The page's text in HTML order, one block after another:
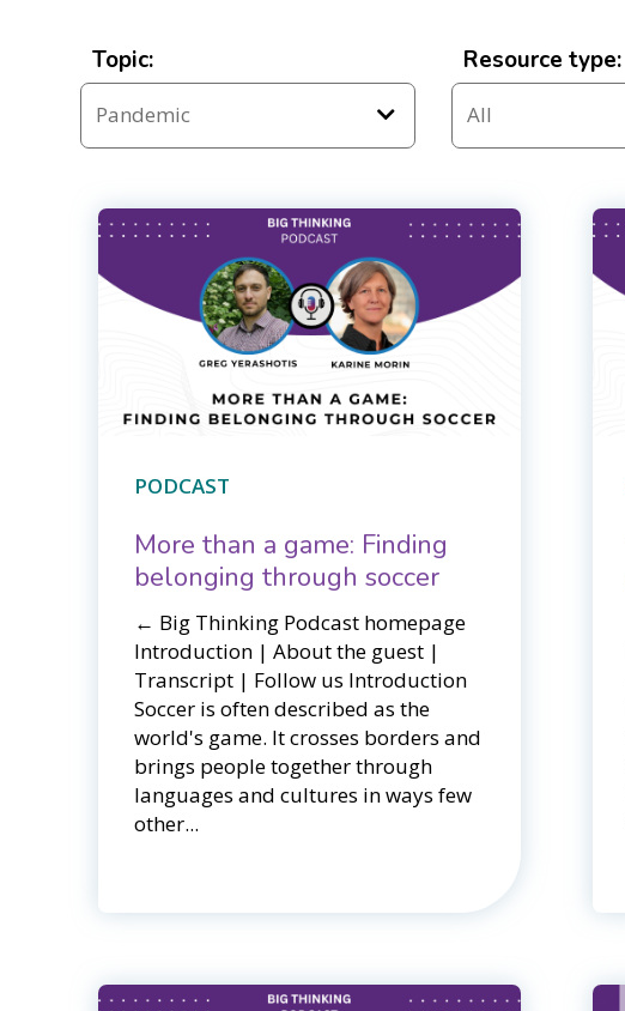
Topic: Resource type:
Resources
PODCAST
More than a game: Finding
belonging through soccer
← Big Thinking Podcast homepage​​
Introduction | About the guest |
Transcript | Follow us Introduction
Soccer is often described as the
world's game. It crosses borders and
brings people together through
languages and cultures in ways few
other...